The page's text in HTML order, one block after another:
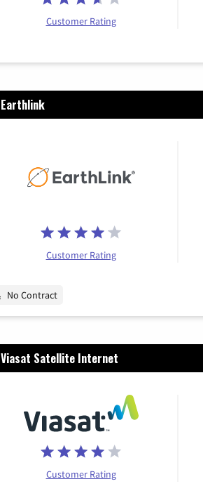
Customer Rating
Earthlink
Customer Rating
No Contract
Viasat Satellite Internet
Customer Rating